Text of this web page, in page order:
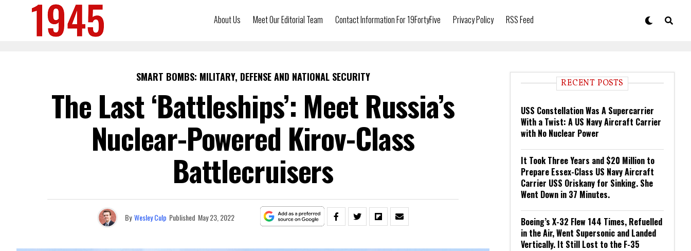
About Us Meet Our Editorial Team Contact Information For 19FortyFive Privacy Policy RSS Feed
SMART BOMBS: MILITARY, DEFENSE AND NATIONAL SECURITY
The Last ‘Battleships’: Meet Russia’s
Nuclear-Powered Kirov-Class
Battlecruisers
By Wesley Culp Published May 23, 2022
RECENT POSTS
USS Constellation Was A Supercarrier
With a Twist: A US Navy Aircraft Carrier
with No Nuclear Power
It Took Three Years and $20 Million to
Prepare Essex-Class US Navy Aircraft
Carrier USS Oriskany for Sinking. She
Went Down in 37 Minutes.
Boeing’s X-32 Flew 144 Times, Refuelled
in the Air, Went Supersonic and Landed
Vertically. It Still Lost to the F-35